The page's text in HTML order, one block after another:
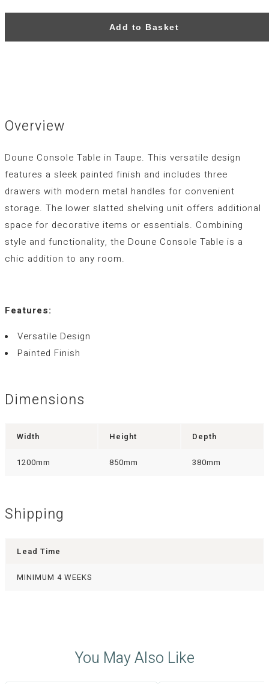
Add to Basket
Overview
Doune Console Table in Taupe. This versatile design
features a sleek painted finish and includes three
drawers with modern metal handles for convenient
storage. The lower slatted shelving unit offers additional
space for decorative items or essentials. Combining
style and functionality, the Doune Console Table is a
chic addition to any room.
Features:
Versatile Design
Painted Finish
Dimensions
Width Height Depth
1200mm 850mm 380mm
Shipping
Lead Time
MINIMUM 4 WEEKS
You May Also Like